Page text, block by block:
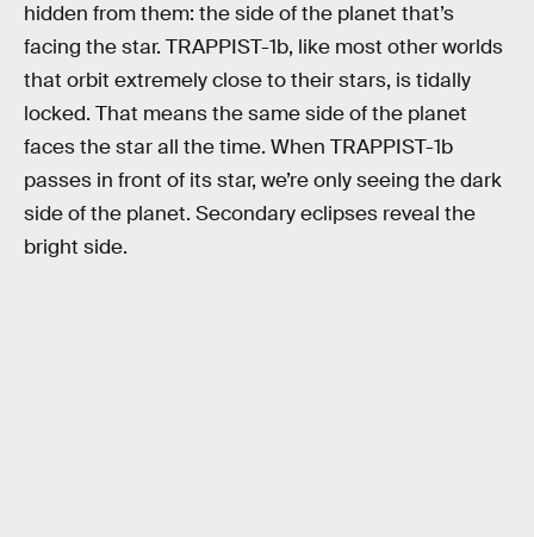
hidden from them: the side of the planet that’s
facing the star. TRAPPIST-1b, like most other worlds
that orbit extremely close to their stars, is tidally
locked. That means the same side of the planet
faces the star all the time. When TRAPPIST-1b
passes in front of its star, we’re only seeing the dark
side of the planet. Secondary eclipses reveal the
bright side.